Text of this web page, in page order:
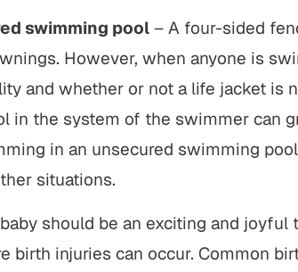
swimming pool – A four-sided
However, when anyone is
and whether or not a life jacket is
in the system of the swimmer can
in an unsecured swimming
situations.
should be an exciting and joyful
birth injuries can occur. Common